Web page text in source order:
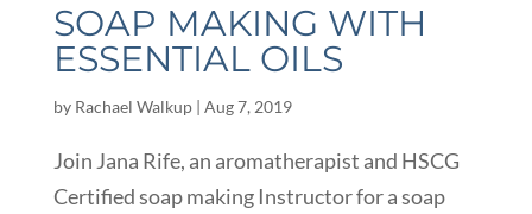
SOAP MAKING WITH
ESSENTIAL OILS
by Rachael Walkup| Aug 7, 2019
Join Jana Rife, an aromatherapist and HSCG
Certified soap making Instructor for a soap